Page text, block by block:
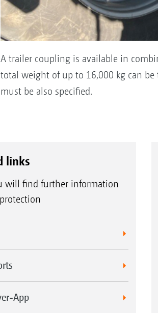
A trailer coupling is available in
total weight of up to 16,000 kg can
must be also specified.
links
will find further information
App